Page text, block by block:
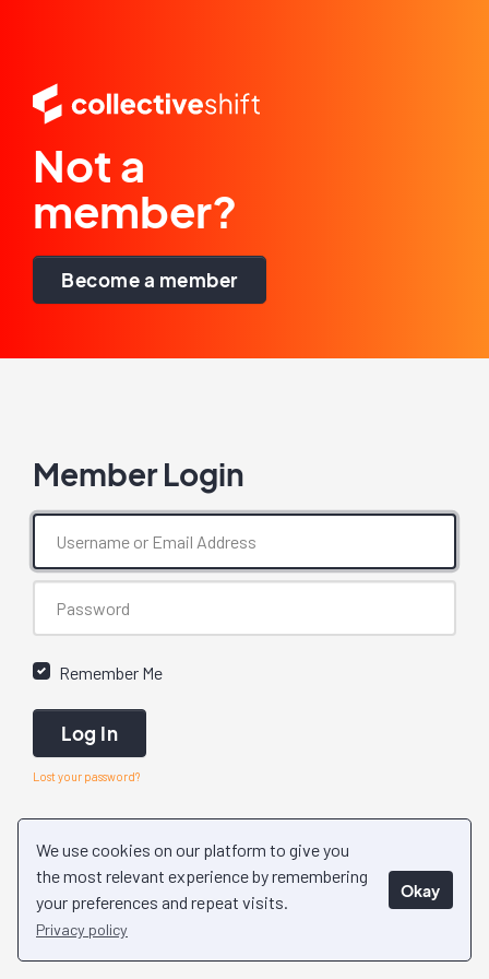
We use cookies on our platform to give you
the most relevant experience by remembering
your preferences and repeat visits.
Privacy policy
Okay
Not a
member?
Become a member
Member Login
Remember Me
Log In
Lost your password?